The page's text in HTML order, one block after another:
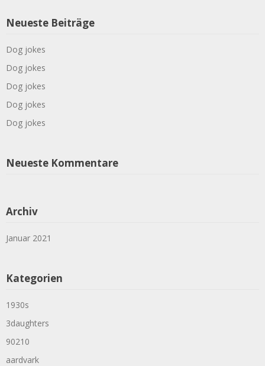
Neueste Beiträge
Dog jokes
Dog jokes
Dog jokes
Dog jokes
Dog jokes
Neueste Kommentare
Archiv
Januar 2021
Kategorien
1930s
3daughters
90210
aardvark